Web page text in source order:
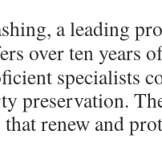
a leading
over ten years
specialists
preservation.
renew and